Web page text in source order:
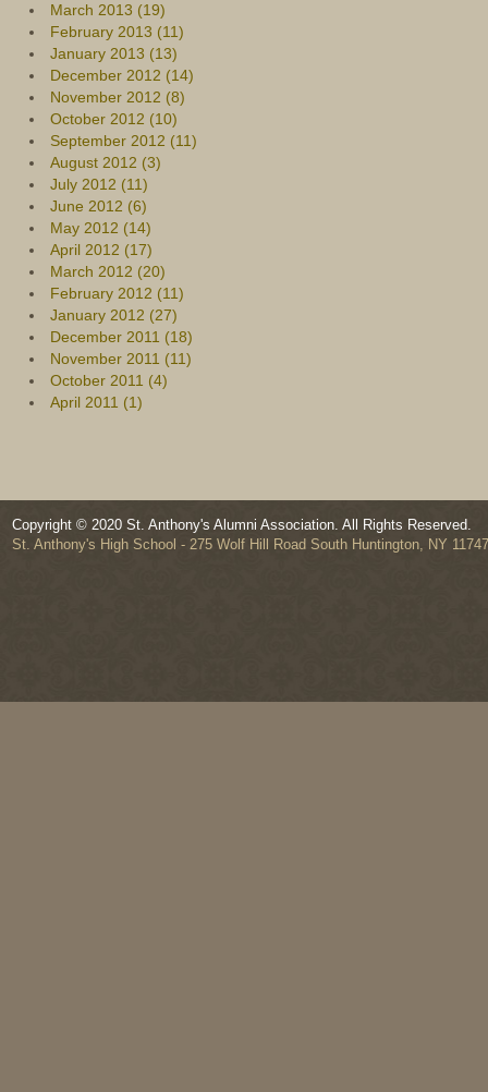
March 2013 (19)
February 2013 (11)
January 2013 (13)
December 2012 (14)
November 2012 (8)
October 2012 (10)
September 2012 (11)
August 2012 (3)
July 2012 (11)
June 2012 (6)
May 2012 (14)
April 2012 (17)
March 2012 (20)
February 2012 (11)
January 2012 (27)
December 2011 (18)
November 2011 (11)
October 2011 (4)
April 2011 (1)
Copyright © 2020 St. Anthony's Alumni Association. All Rights Reserved.
St. Anthony's High School - 275 Wolf Hill Road South Huntington, NY 11747